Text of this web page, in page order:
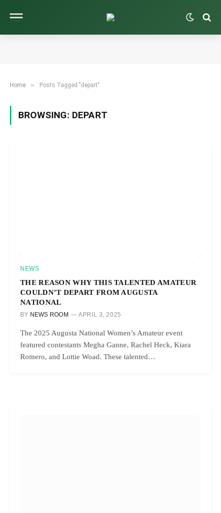
Home » Posts Tagged "depart"
BROWSING: DEPART
NEWS
THE REASON WHY THIS TALENTED AMATEUR
COULDN’T DEPART FROM AUGUSTA
NATIONAL
BY NEWS ROOM APRIL 3, 2025
The 2025 Augusta National Women’s Amateur event
featured contestants Megha Ganne, Rachel Heck, Kiara
Romero, and Lottie Woad. These talented…